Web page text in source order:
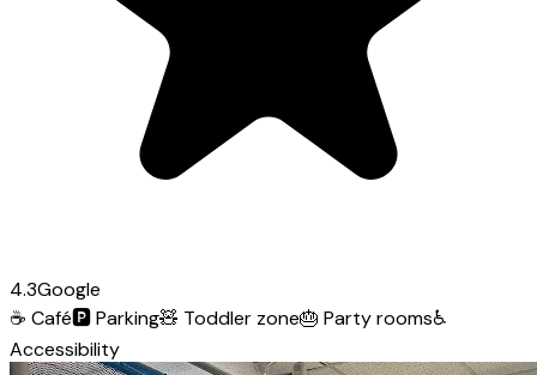
4.3Google
☕ Café🅿️Parking🧸 Toddler zone🎂 Party rooms♿
Accessibility